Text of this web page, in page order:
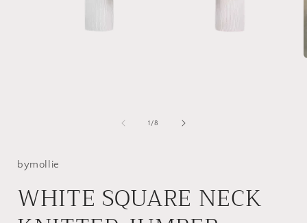
1 /of
8
bymollie
WHITE SQUARE NECK